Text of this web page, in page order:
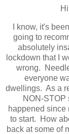
I know, it's
going to
absolutely
lockdown that I
wrong.
everyone
dwellings. As a
NON-STOP
happened since
to start. How
back at some of